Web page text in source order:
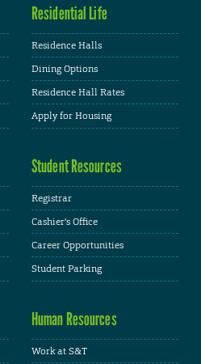
Residential Life
Residence Halls
Dining Options
Residence Hall Rates
Apply for Housing
Student Resources
Registrar
Cashier's Office
Career Opportunities
Student Parking
Human Resources
Work at S&T